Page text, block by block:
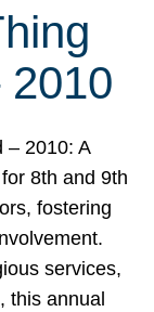
2010
– 2010: A
8th and 9th
fostering
services,
this annual